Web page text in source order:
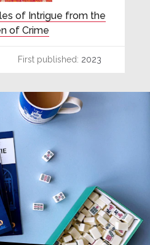
of Intrigue from the
of Crime
First published: 2023